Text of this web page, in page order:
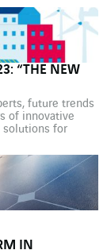
Several family
“THE NEW
future trends
of innovative
solutions for
miss Leonard’s
IN